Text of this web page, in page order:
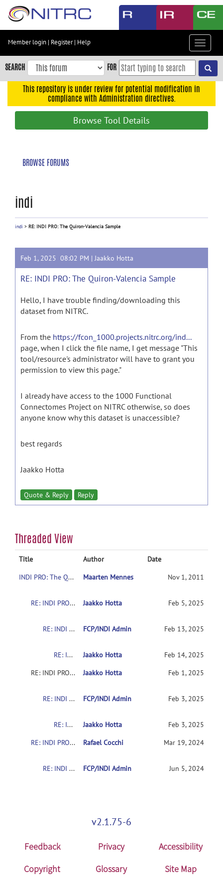
Skip
content
Skip
to
navigation
Member login | Register| Help
Toggle
SEARCH FOR
This repository is under review for potential modification in
compliance with Administration directives.
Browse Tool Details
BROWSE FORUMS
indi
indi > RE: INDI PRO: The Quiron-Valencia Sample
Feb 1, 2025 08:02 PM |Jaakko Hotta
RE: INDI PRO: The Quiron-Valencia Sample
Hello, I have trouble finding/downloading this
dataset from NITRC.
From the https://fcon_1000.projects.nitrc.org/ind...
page, when I click the file name, I get message "This
tool/resource's administrator will have to grant you
permission to view this page."
I already have access to the 1000 Functional
Connectomes Project on NITRC otherwise, so does
anyone know why this dataset is unaccessible?
best regards
Jaakko Hotta
Quote & Reply Reply
Threaded View
Title Author
Date
INDI PRO: The Quiron-Valencia Sample
Maarten Mennes Nov 1, 2011
RE: INDI PRO: The Quiron-Valencia Sample Jaakko Hotta Feb 5, 2025
RE: INDI PRO: The Quiron-Valencia Sample FCP/INDI Admin Feb 13, 2025
RE: INDI PRO: The Quiron-Valencia Sample Jaakko Hotta
Feb 14, 2025
RE: INDI PRO: The Quiron-Valencia Sample
Jaakko Hotta Feb 1, 2025
RE: INDI PRO: The Quiron-Valencia Sample FCP/INDI Admin Feb 3, 2025
RE: INDI PRO: The Quiron-Valencia Sample Jaakko Hotta
Feb 3, 2025
RE: INDI PRO: The Quiron-Valencia Sample
Rafael Cocchi Mar 19, 2024
RE: INDI PRO: The Quiron-Valencia Sample FCP/INDI Admin Jun 5, 2024
v2.1.75-6
Feedback Privacy
Accessibility
Copyright
Glossary Site Map